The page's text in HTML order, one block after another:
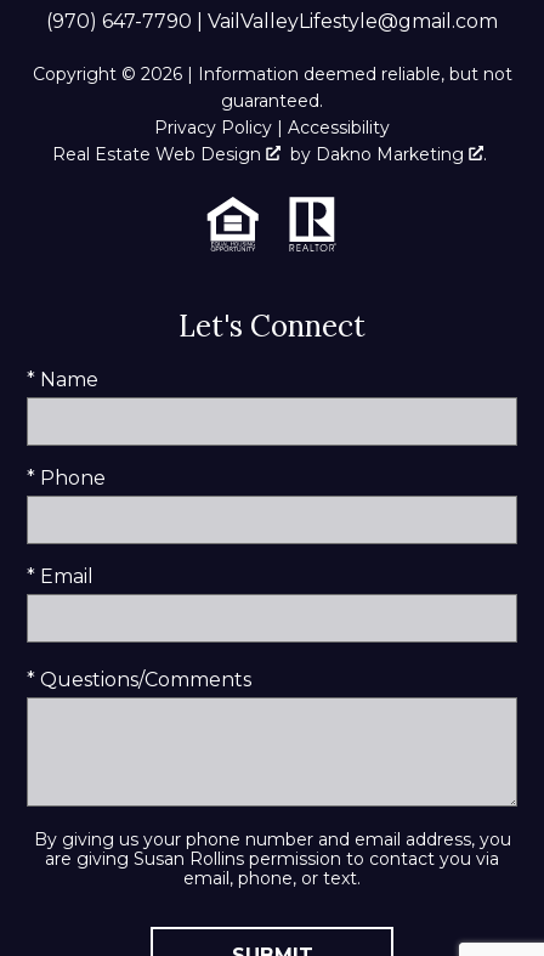
(970) 647-7790 VailValleyLifestyle@gmail.com
Copyright © 2026 | Information deemed reliable, but not
guaranteed.
Privacy Policy | Accessibility
Real Estate Web Design
by Dakno Marketing .
Let's Connect
* Name
* Phone
* Email
* Questions/Comments
By giving us your phone number and email address, you
are giving Susan Rollins permission to contact you via
email, phone, or text.